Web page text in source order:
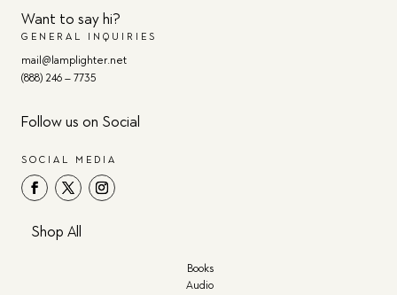
Want to say hi?
GENERAL INQUIRIES
mail@lamplighter.net
(888) 246 – 7735
Follow us on Social
SOCIAL MEDIA
Shop All
Books
Audio